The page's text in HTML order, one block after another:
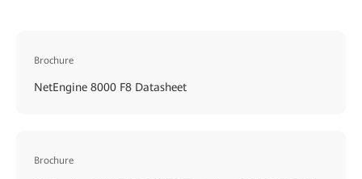
Brochure
NetEngine 8000 F8 Datasheet
Brochure